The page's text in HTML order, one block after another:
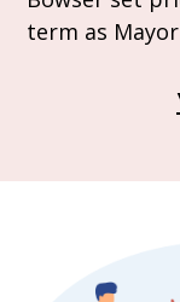
term as